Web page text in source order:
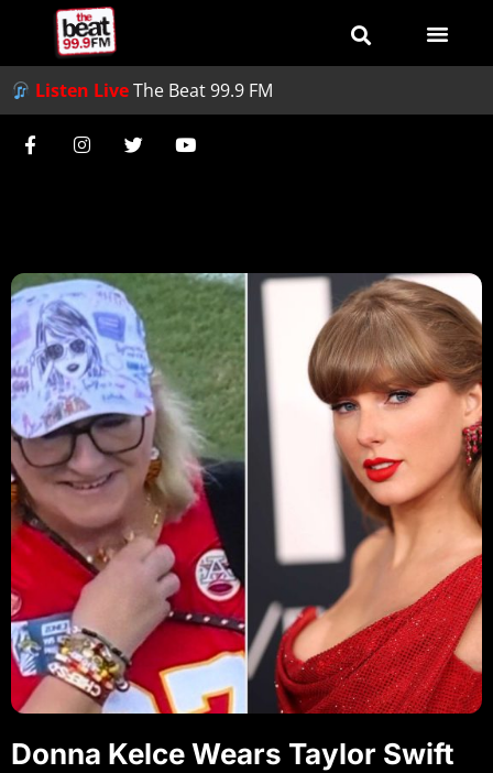
Listen LiveThe Beat 99.9 FM
Donna Kelce Wears Taylor Swift